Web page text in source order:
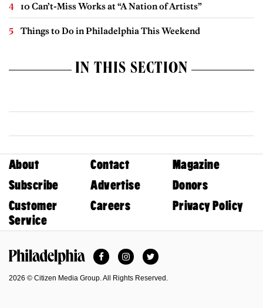
10 Can’t-Miss Works at “A Nation of Artists”
Things to Do in Philadelphia This Weekend
IN THIS SECTION
About Contact
Magazine
Subscribe
Advertise
Donors
Customer
Service
Careers Privacy Policy
FacebookInstagramTwitter
2026 © Citizen Media Group. All Rights Reserved.